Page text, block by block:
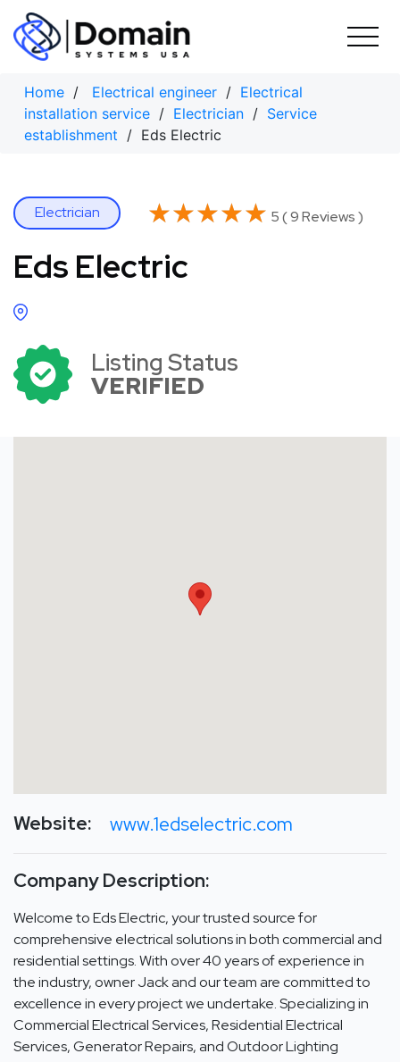
Skip
content
Home / Electrical engineer / Electrical
installation service / Electrician / Service
establishment / Eds Electric
Electrician ★★★★★
★★★★★ 5 ( 9 Reviews )
Eds Electric
Listing Status
VERIFIED
Website: www.1edselectric.com
Company Description:
Welcome to Eds Electric, your trusted source for
comprehensive electrical solutions in both commercial and
residential settings. With over 40 years of experience in
the industry, owner Jack and our team are committed to
excellence in every project we undertake. Specializing in
Commercial Electrical Services, Residential Electrical
Services, Generator Repairs, and Outdoor Lighting